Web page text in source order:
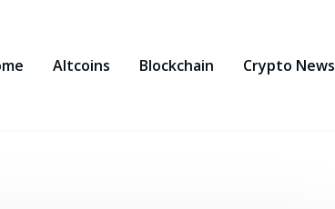
Altcoins Blockchain Crypto News